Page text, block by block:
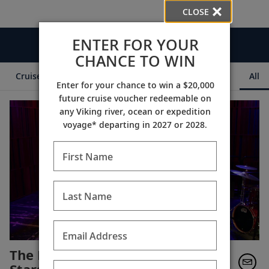
Videos
Cruise Itineraries All
The New Orleans Jazz All-
CLOSE
ENTER FOR YOUR
CHANCE TO WIN
Enter for your chance to win a $20,000
future cruise voucher redeemable on
any Viking river, ocean or expedition
voyage* departing in 2027 or 2028.
First Name
Last Name
Email Address